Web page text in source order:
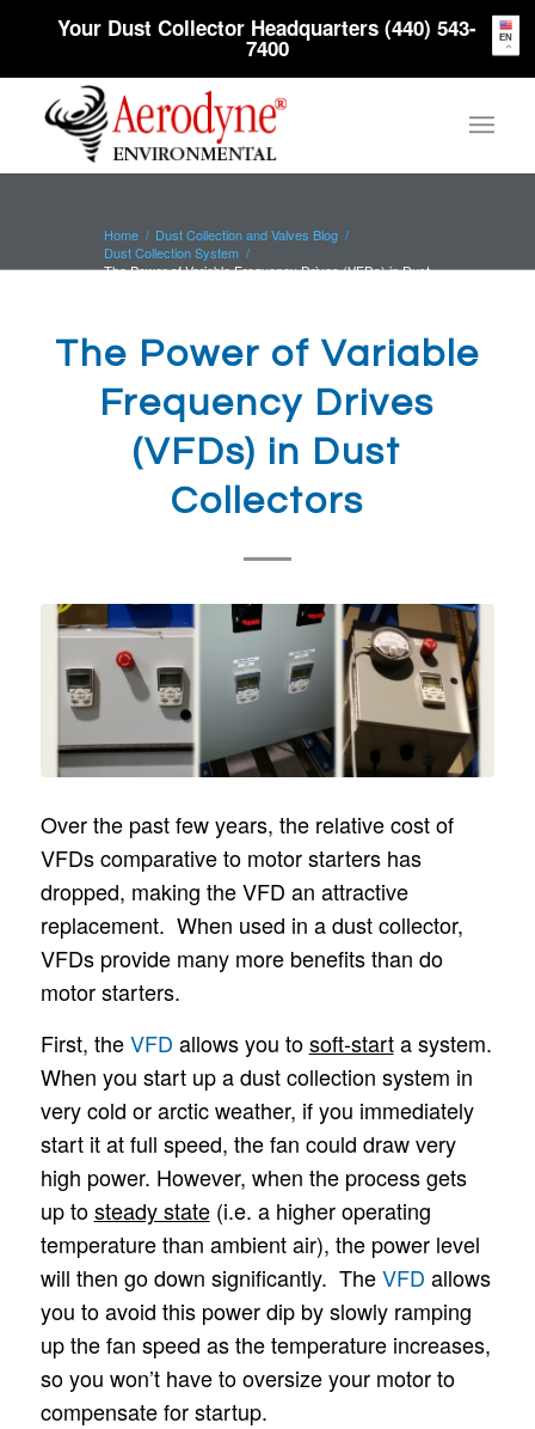
Your Dust Collector Headquarters (440) 543-
7400
Home / Dust Collection and Valves Blog /
Dust Collection System /
The Power of Variable Frequency Drives (VFDs) in Dust
The Power of Variable
Frequency Drives
(VFDs) in Dust
Collectors
Over the past few years, the relative cost of
VFDs comparative to motor starters has
dropped, making the VFD an attractive
replacement. When used in a dust collector,
VFDs provide many more benefits than do
motor starters.
First, theVFD allows you tosoft-starta system.
When you start up a dust collection system in
very cold or arctic weather, if you immediately
start it at full speed, the fan could draw very
high power. However, when the process gets
up tosteady state(i.e. a higher operating
temperature than ambient air), the power level
will then go down significantly. TheVFD allows
you to avoid this power dip by slowly ramping
up the fan speed as the temperature increases,
so you won’t have to oversize your motor to
compensate for startup.
EN